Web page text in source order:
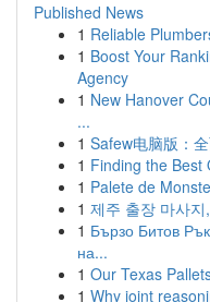
Published News
1 Reliable
1 Boost Your
Agency
1 New Hanover
...
1 Safew电脑版：
1 Finding the Best
1 Palete de
1 제주 출장 마사
1 Бързо Битов
на...
1 Our Texas
1 Why joint